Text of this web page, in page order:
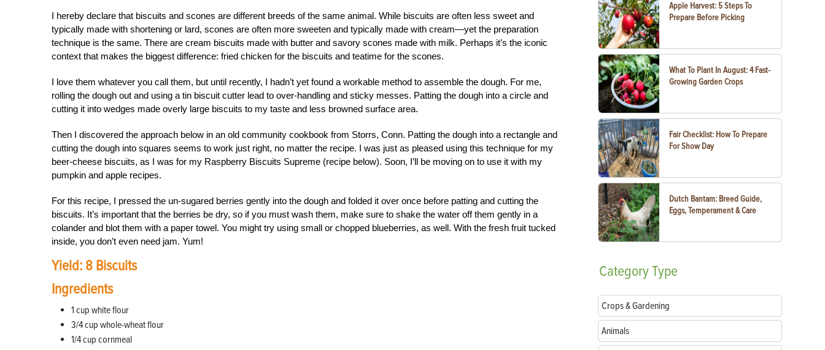
I hereby declare that biscuits and scones are different breeds of the same animal. While biscuits are often less sweet and
typically made with shortening or lard, scones are often more sweeten and typically made with cream—yet the preparation
technique is the same. There are cream biscuits made with butter and savory scones made with milk. Perhaps it’s the iconic
context that makes the biggest difference: fried chicken for the biscuits and teatime for the scones.
I love them whatever you call them, but until recently, I hadn’t yet found a workable method to assemble the dough. For me,
rolling the dough out and using a tin biscuit cutter lead to over-handling and sticky messes. Patting the dough into a circle and
cutting it into wedges made overly large biscuits to my taste and less browned surface area.
Then I discovered the approach below in an old community cookbook from Storrs, Conn. Patting the dough into a rectangle and
cutting the dough into squares seems to work just right, no matter the recipe. I was just as pleased using this technique for my
beer-cheese biscuits, as I was for my Raspberry Biscuits Supreme (recipe below). Soon, I’ll be moving on to use it with my
pumpkin and apple recipes.
For this recipe, I pressed the un-sugared berries gently into the dough and folded it over once before patting and cutting the
biscuits. It’s important that the berries be dry, so if you must wash them, make sure to shake the water off them gently in a
colander and blot them with a paper towel. You might try using small or chopped blueberries, as well. With the fresh fruit tucked
inside, you don’t even need jam. Yum!
Yield: 8 Biscuits
Ingredients
1 cup white flour
3/4 cup whole-wheat flour
1/4 cup cornmeal
Apple Harvest: 5 Steps To
Prepare Before Picking
What To Plant In August: 4 Fast-
Growing Garden Crops
Fair Checklist: How To Prepare
For Show Day
Dutch Bantam: Breed Guide,
Eggs, Temperament & Care
CategoryType
Crops & Gardening
Animals